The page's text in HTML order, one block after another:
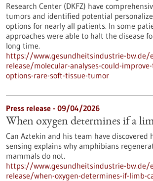
Research Center (DKFZ) have
tumors and identified potential
options for nearly all patients. In some
approaches were able to halt the disease
long time.
https://www.gesundheitsindustrie-
release/molecular-analyses-could-
options-rare-soft-tissue-tumor
Press release - 09/04/2026
When oxygen determines if a
Can Aztekin and his team have discovered
sensing explains why amphibians
mammals do not.
https://www.gesundheitsindustrie-
release/when-oxygen-determines-if-limb-